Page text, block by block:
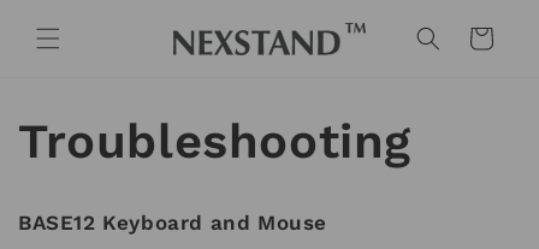
content
Cart
Troubleshooting
BASE12 Keyboard and Mouse